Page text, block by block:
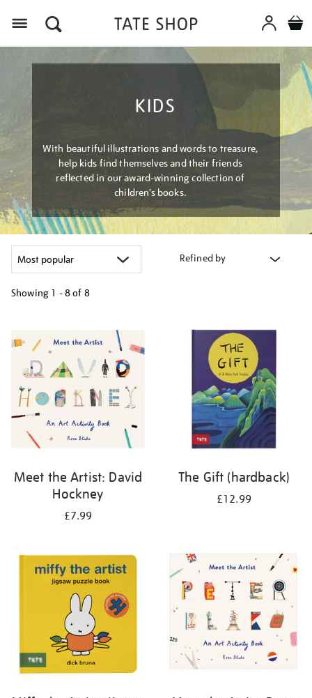
KIDS
With beautiful illustrations and words to treasure,
help kids find themselves and their friends
reflected in our award-winning collection of
children’s books.
Refined by
Showing 1 - 8 of 8
results
by:
Meet the Artist: David
Hockney
£7.99
The Gift (hardback)
£12.99